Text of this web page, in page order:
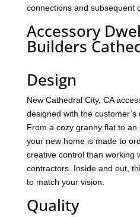
connections and subsequent
Accessory
Builders
Design
New Cathedral City, CA
designed with the
From a cozy granny flat to
your new home is made to
creative control than working
contractors. Inside and out,
to match your vision.
Quality